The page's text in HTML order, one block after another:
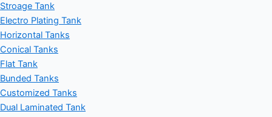
Stroage Tank
Electro Plating Tank
Horizontal Tanks
Conical Tanks
Flat Tank
Bunded Tanks
Customized Tanks
Dual Laminated Tank